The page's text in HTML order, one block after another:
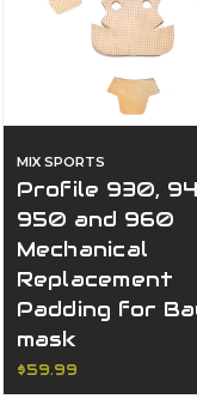
MIX SPORTS
Profile 930,
950 and 960
Mechanical
Replacement
Padding for
mask
$59.99